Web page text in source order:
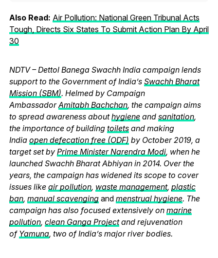
Also Read: Air Pollution: National Green Tribunal Acts
Tough, Directs Six States To Submit Action Plan By April
30
NDTV – Dettol Banega Swachh India campaign lends
support to the Government of India’s Swachh Bharat
Mission (SBM). Helmed by Campaign
AmbassadorAmitabh Bachchan, the campaign aims
to spread awareness abouthygieneand sanitation,
the importance of building toiletsand making
India open defecation free (ODF) by October 2019, a
target set by Prime Minister Narendra Modi, when he
launched Swachh Bharat Abhiyan in 2014. Over the
years, the campaign has widened its scope to cover
issues like air pollution, waste management, plastic
ban, manual scavenging and menstrual hygiene. The
campaign has also focused extensively on marine
pollution, clean Ganga Projectand rejuvenation
of Yamuna, two of India’s major river bodies.